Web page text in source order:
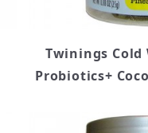
Twinings
Probiotics+